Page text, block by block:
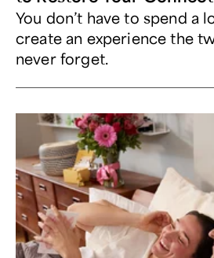
You don’t have to spend a
create an experience the
never forget.